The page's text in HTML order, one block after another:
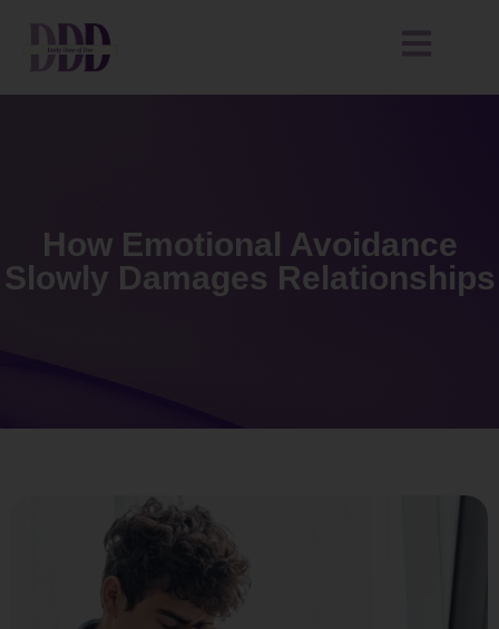
How Emotional Avoidance
Slowly Damages Relationships